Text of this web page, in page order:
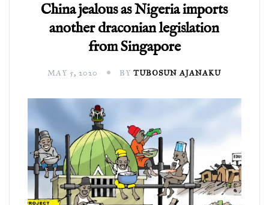
China jealous as Nigeria imports
another draconian legislation
from Singapore
MAY 5, 2020 BYTUBOSUN AJANAKU